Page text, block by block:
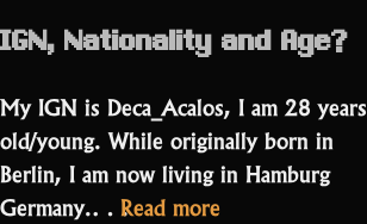
IGN, Nationality and Age?
My IGN is Deca_Acalos, I am 28 years
old/young. While originally born in
Berlin, I am now living in Hamburg
Germany.… Read more